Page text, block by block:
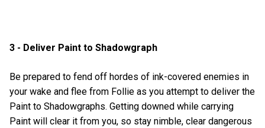
3 - Deliver Paint to Shadowgraph
Be prepared to fend off hordes of ink-covered enemies in
your wake and flee from Follie as you attempt to deliver the
Paint to Shadowgraphs. Getting downed while carrying
Paint will clear it from you, so stay nimble, clear dangerous